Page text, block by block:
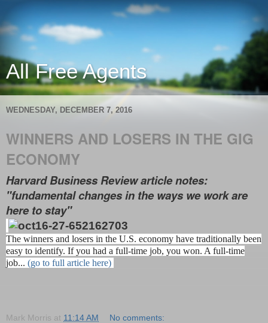
All Free Agents
WEDNESDAY, DECEMBER 7, 2016
WINNERS AND LOSERS IN THE GIG
ECONOMY
Harvard Business Review article notes:
"fundamental changes in the ways we work are
here to stay"
The winners and losers in the U.S. economy have traditionally been
easy to identify. If you had a full-time job, you won. A full-time
job... (go to full article here)
Mark Morris at 11:14 AM No comments: